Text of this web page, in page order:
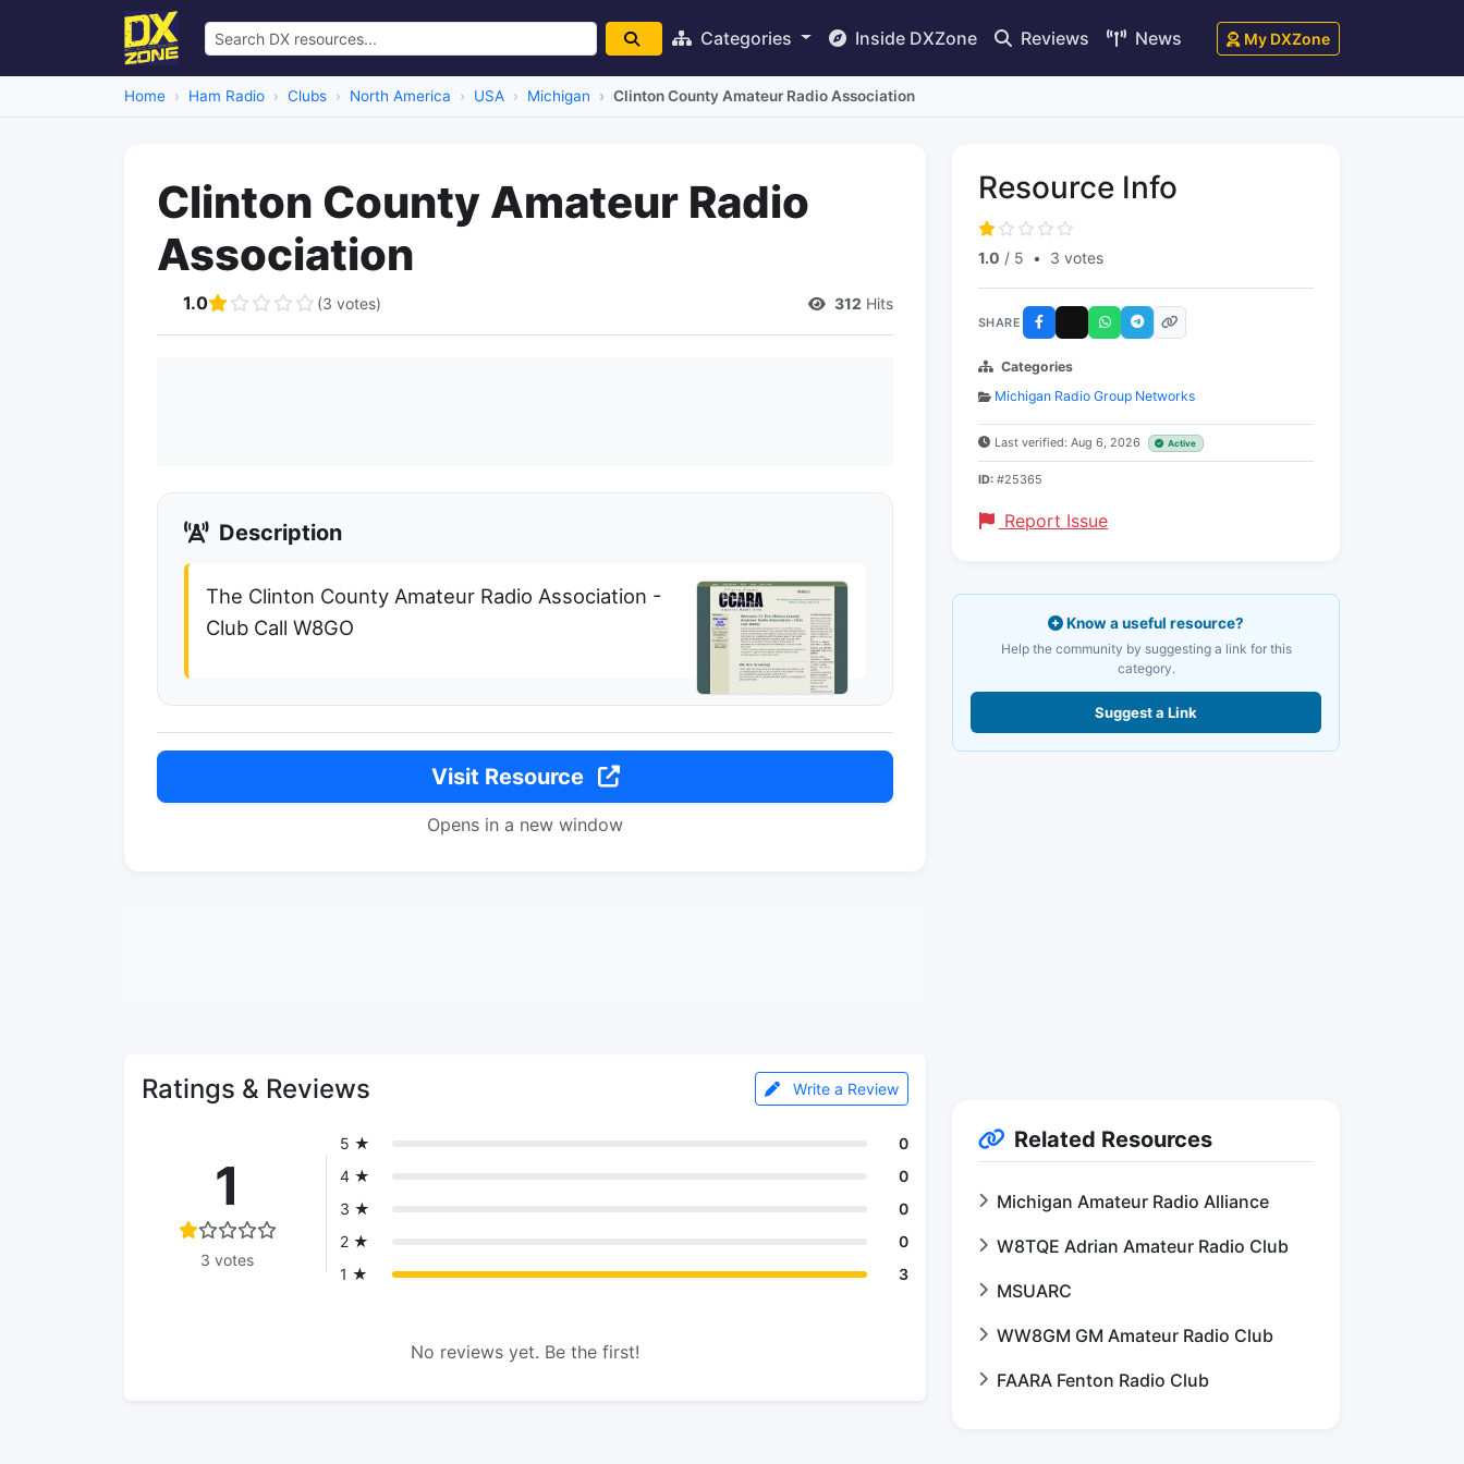
Categories Inside DXZone Reviews News My DXZone
Home Ham Radio Clubs North America USA Michigan Clinton County Amateur Radio Association
Clinton County Amateur Radio
Association
1.0 (3 votes) 312 Hits
Description
The Clinton County Amateur Radio Association -
Club Call W8GO
Visit Resource
Opens in a new window
Ratings & Reviews Write a Review
1
3 votes
5 ★
0
4 ★
0
3 ★
0
2 ★
0
1 ★
3
No reviews yet. Be the first!
Resource Info
1.0 / 5 • 3 votes
SHARE
Categories
Michigan Radio Group Networks
Last verified: Aug 6, 2026 Active
ID: #25365
Report Issue
Know a useful resource?
Help the community by suggesting a link for this
category.
Suggest a Link
Related Resources
Michigan Amateur Radio Alliance
W8TQE Adrian Amateur Radio Club
MSUARC
WW8GM GM Amateur Radio Club
FAARA Fenton Radio Club